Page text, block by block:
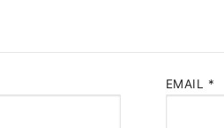
EMAIL *